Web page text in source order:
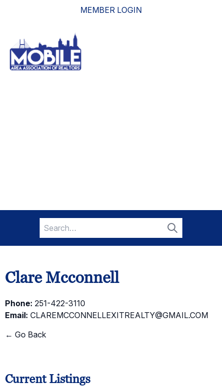
MEMBER LOGIN
Search
for:
Search
Clare Mcconnell
Phone: 251-422-3110
Email: CLAREMCCONNELLEXITREALTY@GMAIL.COM
← Go Back
Current Listings